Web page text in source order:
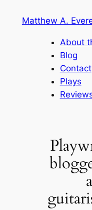
Matthew A.
About
Blog
Contact
Plays